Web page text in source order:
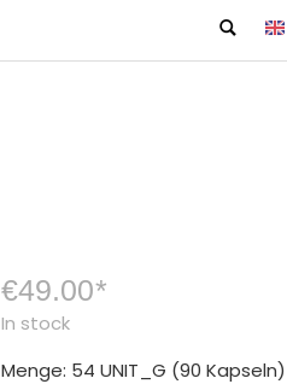
€49.00*
In stock
Menge: 54 UNIT_G (90 Kapseln)